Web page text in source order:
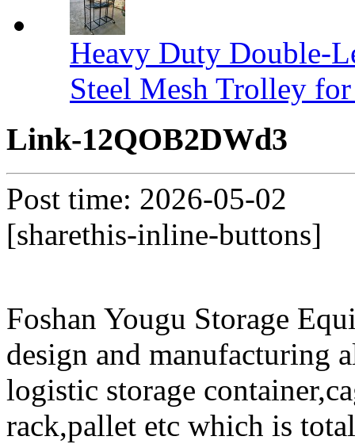
Heavy Duty Double-
Steel Mesh Trolley
Link-12QOB2DWd3
Post time: 2026-05-02
[sharethis-inline-buttons]
Foshan Yougu Storage
design and manufacturing
logistic storage
rack,pallet etc which is